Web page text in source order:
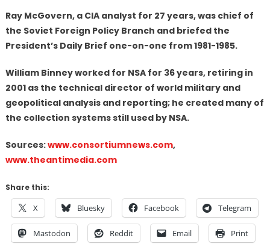
Ray McGovern, a CIA analyst for 27 years, was chief of
the Soviet Foreign Policy Branch and briefed the
President’s Daily Brief one-on-one from 1981-1985.
William Binney worked for NSA for 36 years, retiring in
2001 as the technical director of world military and
geopolitical analysis and reporting; he created many of
the collection systems still used by NSA.
Sources:www.consortiumnews.com,
www.theantimedia.com
Share this:
X Bluesky Facebook Telegram
Mastodon Reddit Email Print